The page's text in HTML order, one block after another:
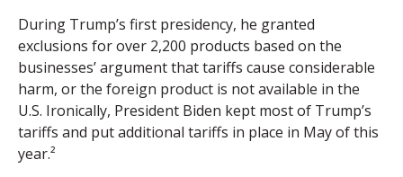
During Trump’s first presidency, he granted
exclusions for over 2,200 products based on the
businesses’ argument that tariffs cause considerable
harm, or the foreign product is not available in the
U.S. Ironically, President Biden kept most of Trump’s
tariffs and put additional tariffs in place in May of this
year.²